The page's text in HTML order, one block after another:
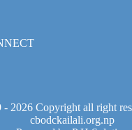
- 2026 Copyright all right
cbodckailali.org.np